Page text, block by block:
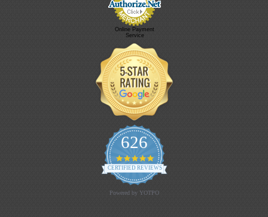
Online Payment
Service
626
4.9 star rating
CERTIFIED REVIEWS
Powered by YOTPO